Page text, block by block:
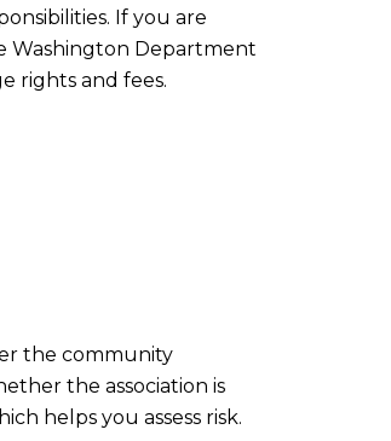
If you are
Washington Department
rights and fees.
the community
the association is
helps you assess risk.